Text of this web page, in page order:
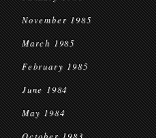
November 1985
March 1985
February 1985
June 1984
May 1984